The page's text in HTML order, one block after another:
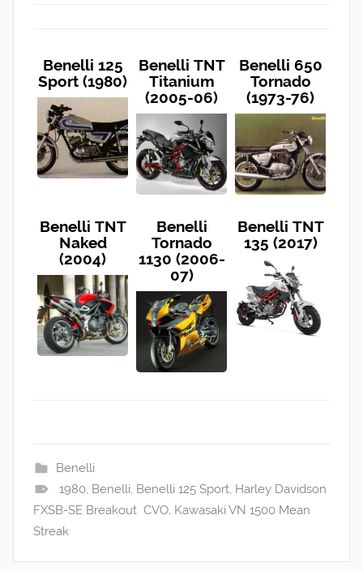
Benelli 125
Sport (1980)
Benelli TNT
Titanium
(2005-06)
Benelli 650
Tornado
(1973-76)
Benelli TNT
Naked
(2004)
Benelli
Tornado
1130 (2006-
07)
Benelli TNT
135 (2017)
Benelli
1980, Benelli, Benelli 125 Sport, Harley Davidson
FXSB-SE Breakout CVO, Kawasaki VN 1500 Mean
Streak